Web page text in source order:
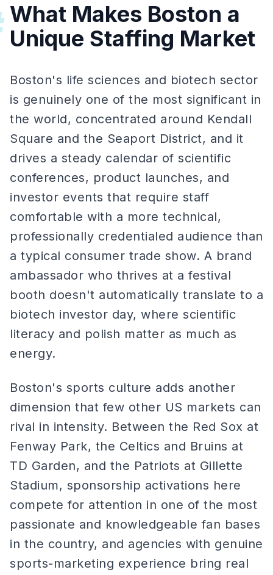
What Makes Boston a
Unique Staffing Market
Boston's life sciences and biotech sector
is genuinely one of the most significant in
the world, concentrated around Kendall
Square and the Seaport District, and it
drives a steady calendar of scientific
conferences, product launches, and
investor events that require staff
comfortable with a more technical,
professionally credentialed audience than
a typical consumer trade show. A brand
ambassador who thrives at a festival
booth doesn't automatically translate to a
biotech investor day, where scientific
literacy and polish matter as much as
energy.
Boston's sports culture adds another
dimension that few other US markets can
rival in intensity. Between the Red Sox at
Fenway Park, the Celtics and Bruins at
TD Garden, and the Patriots at Gillette
Stadium, sponsorship activations here
compete for attention in one of the most
passionate and knowledgeable fan bases
in the country, and agencies with genuine
sports-marketing experience bring real